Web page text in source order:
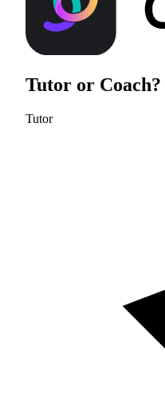
Tutor or Coach?
Tutor